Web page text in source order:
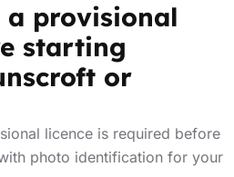
a provisional
starting
or
licence is required before
photo identification for your